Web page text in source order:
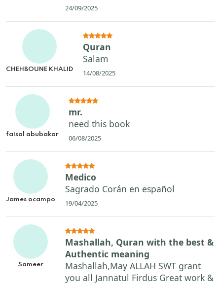
24/09/2025
CHEHBOUNE KHALID
Quran
Salam
14/08/2025
faisal abubakar
mr.
need this book
06/08/2025
James ocampo
Medico
Sagrado Corán en español
19/04/2025
Sameer
Mashallah, Quran with the best &
Authentic meaning
Mashallah,May ALLAH SWT grant
you all Jannatul Firdus Great work &